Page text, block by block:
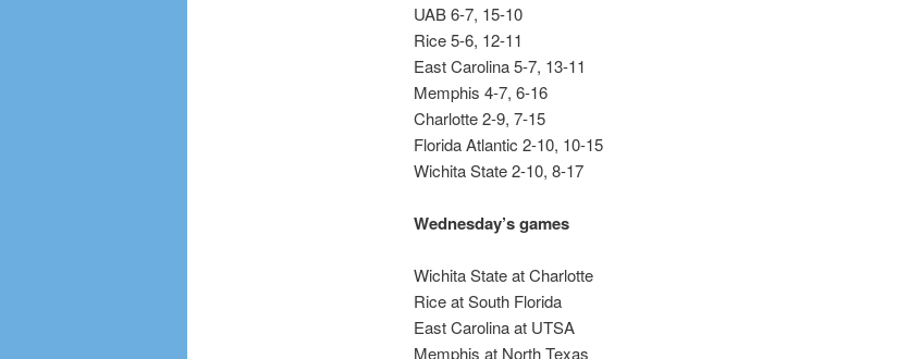
UAB 6-7, 15-10
Rice 5-6, 12-11
East Carolina 5-7, 13-11
Memphis 4-7, 6-16
Charlotte 2-9, 7-15
Florida Atlantic 2-10, 10-15
Wichita State 2-10, 8-17
Wednesday’s games
Wichita State at Charlotte
Rice at South Florida
East Carolina at UTSA
Memphis at North Texas